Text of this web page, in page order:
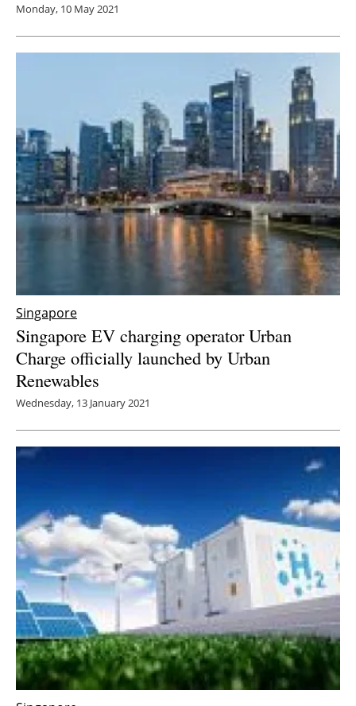
Monday, 10 May 2021
Singapore
Singapore EV charging operator Urban
Charge officially launched by Urban
Renewables
Wednesday, 13 January 2021